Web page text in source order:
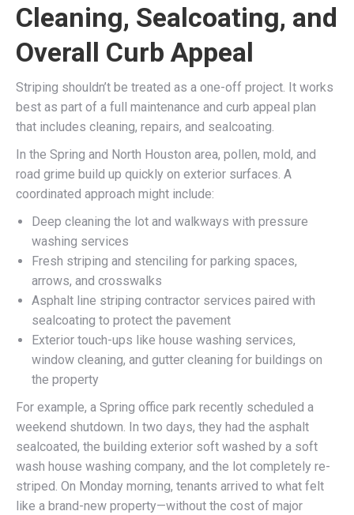
Cleaning, Sealcoating, and
Overall Curb Appeal
Striping shouldn’t be treated as a one-off project. It works
best as part of a full maintenance and curb appeal plan
that includes cleaning, repairs, and sealcoating.
In the Spring and North Houston area, pollen, mold, and
road grime build up quickly on exterior surfaces. A
coordinated approach might include:
Deep cleaning the lot and walkways with pressure
washing services
Fresh striping and stenciling for parking spaces,
arrows, and crosswalks
Asphalt line striping contractor services paired with
sealcoating to protect the pavement
Exterior touch-ups like house washing services,
window cleaning, and gutter cleaning for buildings on
the property
For example, a Spring office park recently scheduled a
weekend shutdown. In two days, they had the asphalt
sealcoated, the building exterior soft washed by a soft
wash house washing company, and the lot completely re-
striped. On Monday morning, tenants arrived to what felt
like a brand-new property—without the cost of major